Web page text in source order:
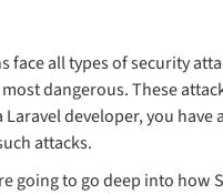
face all types of security
dangerous. These
Laravel developer, you
attacks.
going to go deep into